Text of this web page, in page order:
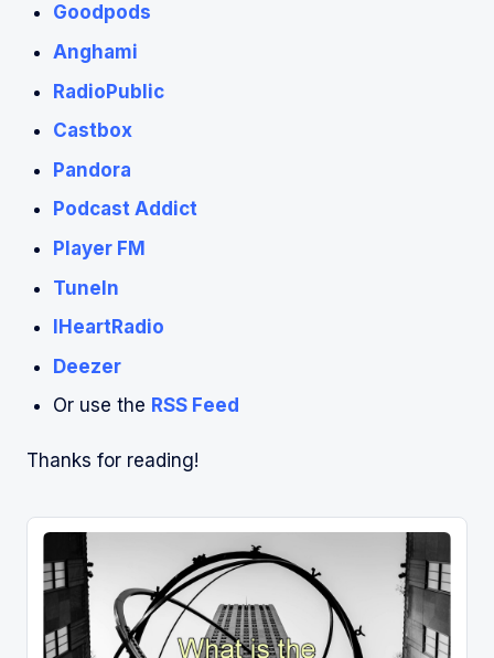
Goodpods
Anghami
RadioPublic
Castbox
Pandora
Podcast Addict
Player FM
TuneIn
IHeartRadio
Deezer
Or use the RSS Feed
Thanks for reading!